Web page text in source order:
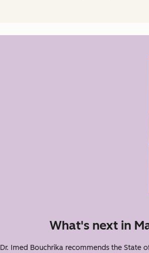
What's next in
Dr. Imed Bouchrika recommends the State